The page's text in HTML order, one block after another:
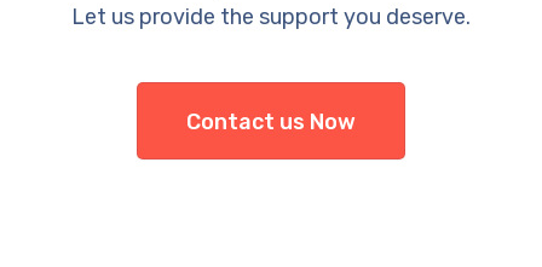
Let us provide the support you deserve.
Contact us Now